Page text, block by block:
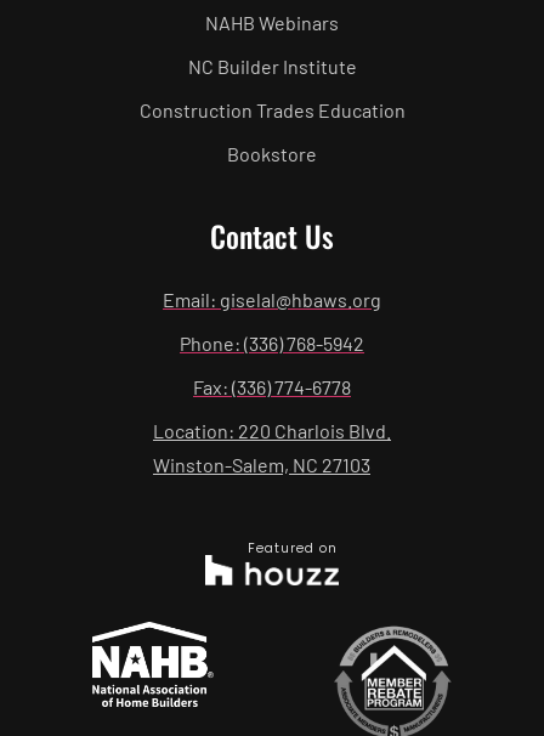
NAHB Webinars
NC Builder Institute
Construction Trades Education
Bookstore
Contact Us
Email: giselal@hbaws.org
Phone: (336) 768-5942
Fax: (336) 774-6778
Location: 220 Charlois Blvd.
Winston-Salem, NC 27103
Featured on